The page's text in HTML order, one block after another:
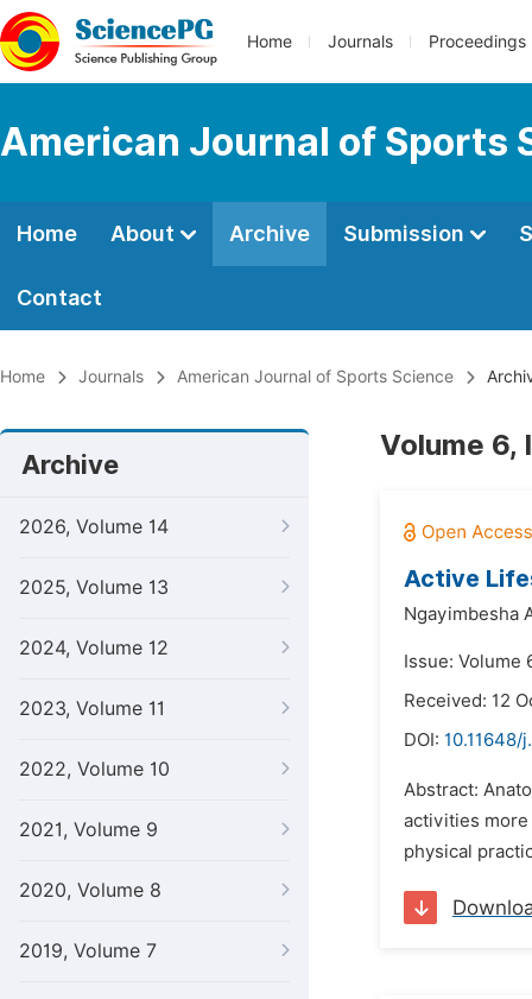
Home Journals Proceedings
American Journal of Sports
Home About Archive Submission
Contact
Home Journals American Journal of Sports Science
Archive
2026, Volume 14
2025, Volume 13
2024, Volume 12
2023, Volume 11
2022, Volume 10
2021, Volume 9
2020, Volume 8
2019, Volume 7
Volume 6,
Active
Ngayimbesha
Issue: Volume
Received: 12
DOI: 10.11648/
Abstract:
activities more
physical